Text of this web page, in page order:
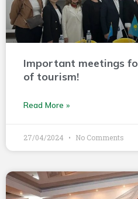
Important meetings
of tourism!
Read More »
27/04/2024 No Comments